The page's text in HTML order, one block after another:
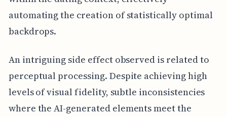
automating the creation of statistically optimal
backdrops.
An intriguing side effect observed is related to
perceptual processing. Despite achieving high
levels of visual fidelity, subtle inconsistencies
where the AI-generated elements meet the